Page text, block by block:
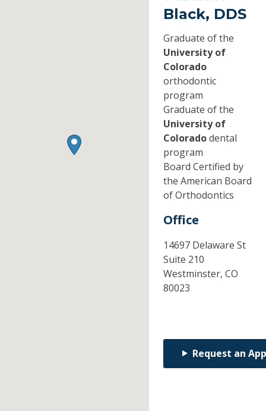
Black, DDS
Graduate of the
University of
Colorado
orthodontic
program
Graduate of the
University of
Coloradodental
program
Board Certified by
the American Board
of Orthodontics
Office
14697 Delaware St
Suite 210
Westminster, CO
80023
Request an